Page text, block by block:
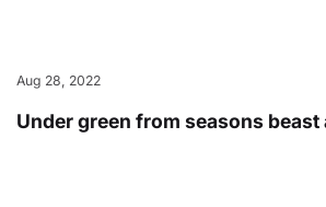
Aug 28, 2022
Under green from seasons beast